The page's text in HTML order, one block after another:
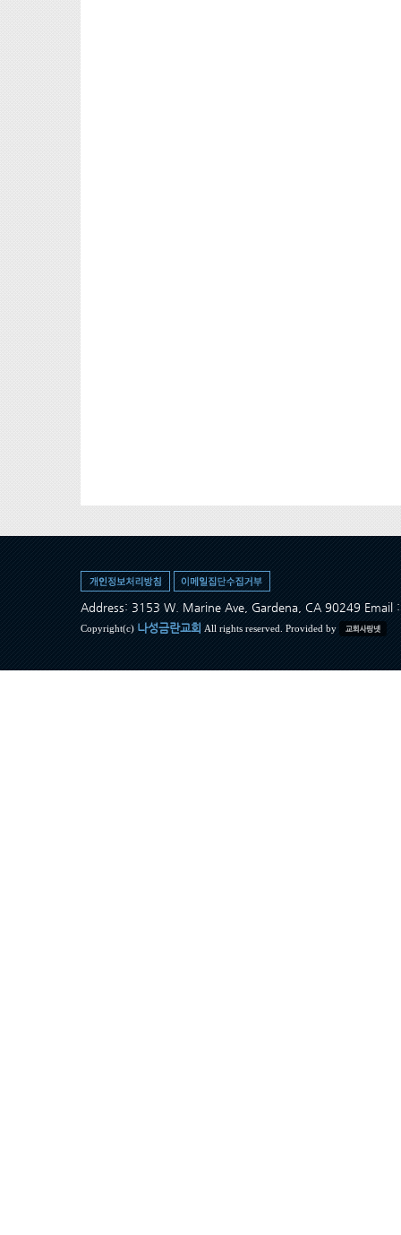
Address: 3153 W. Marine Ave, Gardena, CA 90249 Email
Copyright(c) 나성금란교회 All rights reserved. Provided by